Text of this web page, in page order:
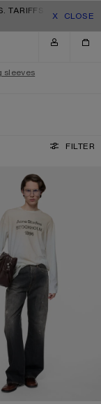
& DUTIESCLOSE
sleeves
FILTER
LOGO T-SHIRT